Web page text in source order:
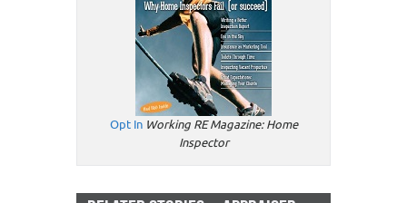
Opt In Working RE Magazine: Home
Inspector